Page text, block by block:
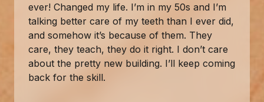
ever! Changed my life. I’m in my 50s and I’m
talking better care of my teeth than I ever did,
and somehow it’s because of them. They
care, they teach, they do it right. I don’t care
about the pretty new building. I’ll keep coming
back for the skill.